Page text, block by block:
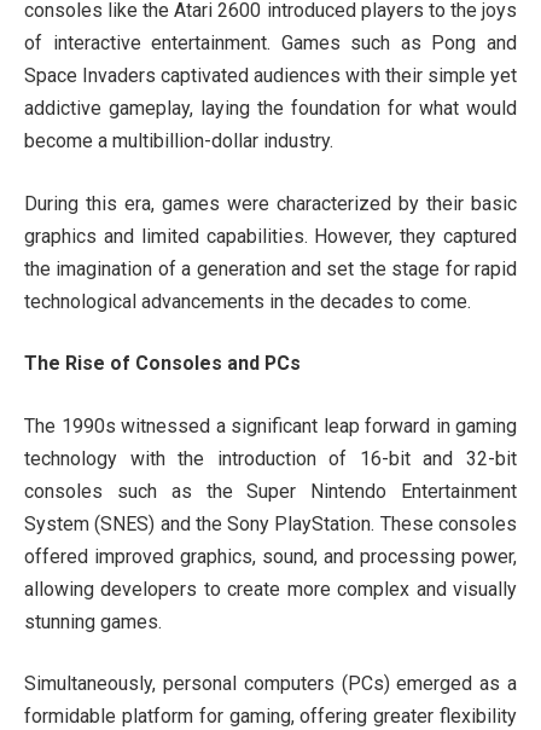
consoles like the Atari 2600 introduced players to the joys
of interactive entertainment. Games such as Pong and
Space Invaders captivated audiences with their simple yet
addictive gameplay, laying the foundation for what would
become a multibillion-dollar industry.
During this era, games were characterized by their basic
graphics and limited capabilities. However, they captured
the imagination of a generation and set the stage for rapid
technological advancements in the decades to come.
The Rise of Consoles and PCs
The 1990s witnessed a significant leap forward in gaming
technology with the introduction of 16-bit and 32-bit
consoles such as the Super Nintendo Entertainment
System (SNES) and the Sony PlayStation. These consoles
offered improved graphics, sound, and processing power,
allowing developers to create more complex and visually
stunning games.
Simultaneously, personal computers (PCs) emerged as a
formidable platform for gaming, offering greater flexibility